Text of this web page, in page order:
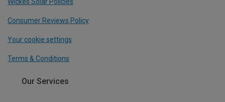
Consumer Reviews Policy
Your cookie settings
Terms & Conditions
Our Services